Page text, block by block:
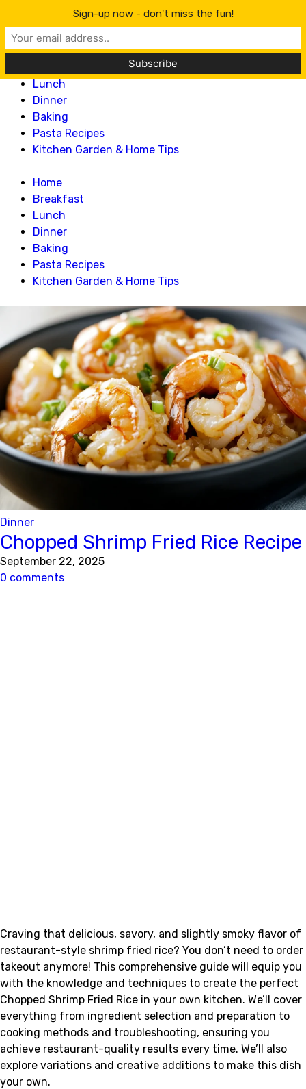
Lillian Recipes
Home
Lunch
Dinner
Baking
Pasta Recipes
Kitchen Garden & Home Tips
Home
Breakfast
Lunch
Dinner
Baking
Pasta Recipes
Kitchen Garden & Home Tips
Dinner
Chopped Shrimp Fried Rice Recipe
September 22, 2025
0 comments
Craving that delicious, savory, and slightly smoky flavor of
restaurant-style shrimp fried rice? You don’t need to order
takeout anymore! This comprehensive guide will equip you
with the knowledge and techniques to create the perfect
Chopped Shrimp Fried Rice in your own kitchen. We’ll cover
everything from ingredient selection and preparation to
cooking methods and troubleshooting, ensuring you
achieve restaurant-quality results every time. We’ll also
explore variations and creative additions to make this dish
your own.
Sign-up now - don't miss the fun!